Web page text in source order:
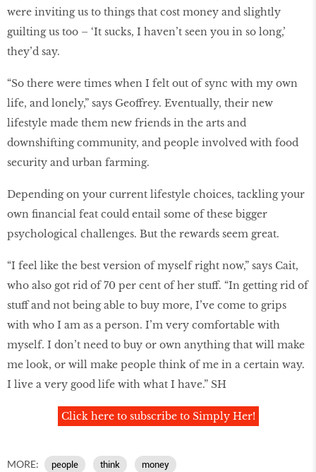
were inviting us to things that cost money and slightly
guilting us too – ‘It sucks, I haven’t seen you in so long,’
they’d say.
“So there were times when I felt out of sync with my own
life, and lonely,” says Geoffrey. Eventually, their new
lifestyle made them new friends in the arts and
downshifting community, and people involved with food
security and urban farming.
Depending on your current lifestyle choices, tackling your
own financial feat could entail some of these bigger
psychological challenges. But the rewards seem great.
“I feel like the best version of myself right now,” says Cait,
who also got rid of 70 per cent of her stuff. “In getting rid of
stuff and not being able to buy more, I’ve come to grips
with who I am as a person. I’m very comfortable with
myself. I don’t need to buy or own anything that will make
me look, or will make people think of me in a certain way.
I live a very good life with what I have.” SH
Click here to subscribe to Simply Her!
MORE: people think money